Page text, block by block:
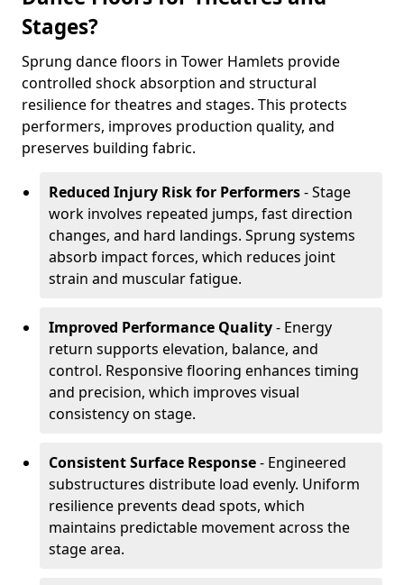
Stages?
Sprung dance floors in Tower Hamlets provide
controlled shock absorption and structural
resilience for theatres and stages. This protects
performers, improves production quality, and
preserves building fabric.
Reduced Injury Risk for Performers- Stage
work involves repeated jumps, fast direction
changes, and hard landings. Sprung systems
absorb impact forces, which reduces joint
strain and muscular fatigue.
Improved Performance Quality- Energy
return supports elevation, balance, and
control. Responsive flooring enhances timing
and precision, which improves visual
consistency on stage.
Consistent Surface Response- Engineered
substructures distribute load evenly. Uniform
resilience prevents dead spots, which
maintains predictable movement across the
stage area.